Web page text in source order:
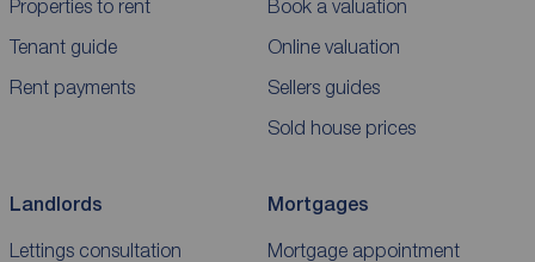
Properties to rent
Tenant guide
Rent payments
Book a valuation
Online valuation
Sellers guides
Sold house prices
Landlords
Lettings consultation
Mortgages
Mortgage appointment